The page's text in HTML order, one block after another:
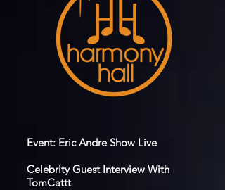
Event: Eric Andre Show Live
Celebrity Guest Interview With
TomCattt